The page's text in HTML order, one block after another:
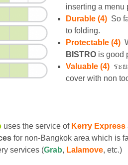
inserting a menu
Durable (4) So
to folding.
Protectable (4)
BISTRO is good
Valuable (4) ระ
cover with non
uses the service of Kerry Express
for non-Bangkok area which is
services (Grab, Lalamove, etc.)